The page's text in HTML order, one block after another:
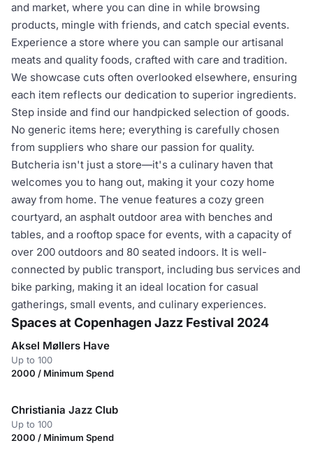
and market, where you can dine in while browsing
products, mingle with friends, and catch special events.
Experience a store where you can sample our artisanal
meats and quality foods, crafted with care and tradition.
We showcase cuts often overlooked elsewhere, ensuring
each item reflects our dedication to superior ingredients.
Step inside and find our handpicked selection of goods.
No generic items here; everything is carefully chosen
from suppliers who share our passion for quality.
Butcheria isn't just a store—it's a culinary haven that
welcomes you to hang out, making it your cozy home
away from home. The venue features a cozy green
courtyard, an asphalt outdoor area with benches and
tables, and a rooftop space for events, with a capacity of
over 200 outdoors and 80 seated indoors. It is well-
connected by public transport, including bus services and
bike parking, making it an ideal location for casual
gatherings, small events, and culinary experiences.
Spaces at Copenhagen Jazz Festival 2024
Aksel Møllers Have
Up to 100
2000 / Minimum Spend
Christiania Jazz Club
Up to 100
2000 / Minimum Spend